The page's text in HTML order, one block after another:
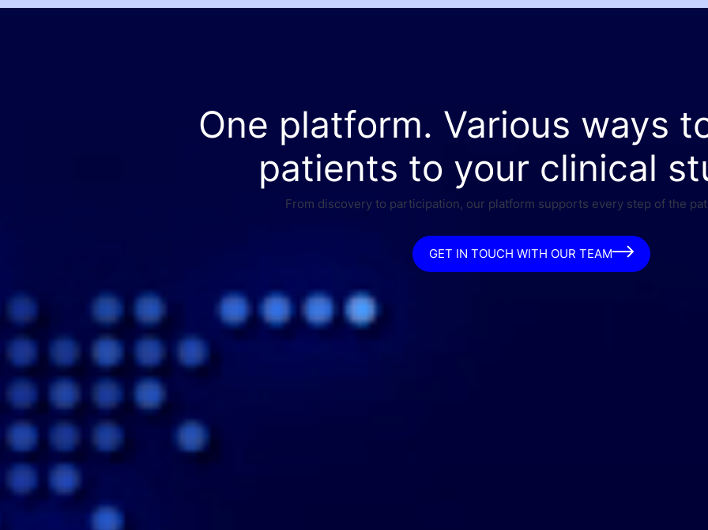
One platform. Various ways
patients to your clinical
From discovery to participation, our platform supports every step of the
GET IN TOUCH WITH OUR TEAM